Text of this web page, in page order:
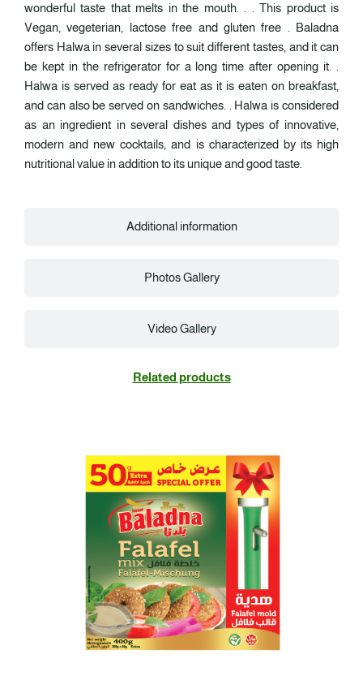
Additional information
Photos Gallery
Video Gallery
wonderful taste that melts in the mouth. . . This product is
Vegan, vegeterian, lactose free and gluten free . Baladna
offers Halwa in several sizes to suit different tastes, and it can
be kept in the refrigerator for a long time after opening it. .
Halwa is served as ready for eat as it is eaten on breakfast,
and can also be served on sandwiches. . Halwa is considered
as an ingredient in several dishes and types of innovative,
modern and new cocktails, and is characterized by its high
nutritional value in addition to its unique and good taste.
Related products